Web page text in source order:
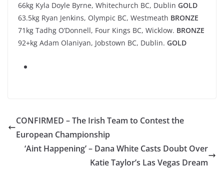
66kg Kyla Doyle Byrne, Whitechurch BC, Dublin GOLD
63.5kg Ryan Jenkins, Olympic BC, Westmeath BRONZE
71kg Tadhg O’Donnell, Four Kings BC, Wicklow. BRONZE
92+kg Adam Olaniyan, Jobstown BC, Dublin. GOLD
CONFIRMED – The Irish Team to Contest the
European Championship
‘Aint Happening’ – Dana White Casts Doubt Over
Katie Taylor’s Las Vegas Dream